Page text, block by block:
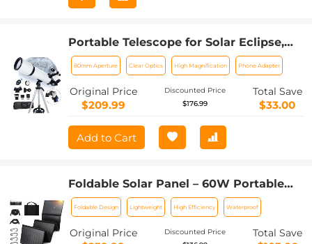
Portable Telescope for Solar Eclipse,
Stargazing 80mm Aperture 600mm
Focal Length for Solar Eclipse
80mm Aperture Clear Optics High Magnification Phone Adapter
Original Price
$209.99
Discounted Price
$176.99
Total Save
$33.00
Add to Cart
Foldable Solar Panel – 60W Portable
Solar Panels with 5V USB and 18V DC
for Camping,Cell Phone,Tablet and 5-
18V Devices – Compatible with Solar
Foldable Design Lightweight High Efficiency Waterproof
Original Price
Discounted Price
Total Save